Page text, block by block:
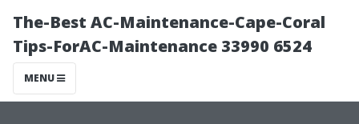
The-Best AC-Maintenance-Cape-Coral
Tips-ForAC-Maintenance 33990 6524
MENU